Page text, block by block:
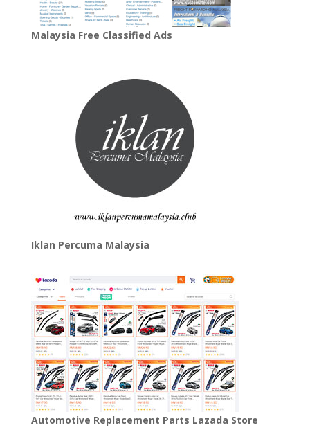
Malaysia Free Classified Ads
Iklan Percuma Malaysia
Automotive Replacement Parts Lazada Store